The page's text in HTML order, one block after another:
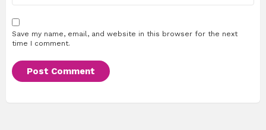
Save my name, email, and website in this browser for the next
time I comment.